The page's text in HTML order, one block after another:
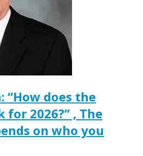
“How does the
for 2026?” , The
on who you